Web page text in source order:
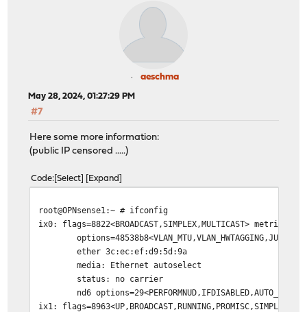
aeschma
May 28, 2024, 01:27:29 PM
#7
Here some more information:
(public IP censored .....)
Code Select Expand
root@OPNsense1:~ # ifconfig
ix0: flags=8822<BROADCAST,SIMPLEX,MULTICAST> metric 0
ether 3c:ec:ef:d9:5d:9a
media: Ethernet autoselect
status: no carrier
nd6
ix1: